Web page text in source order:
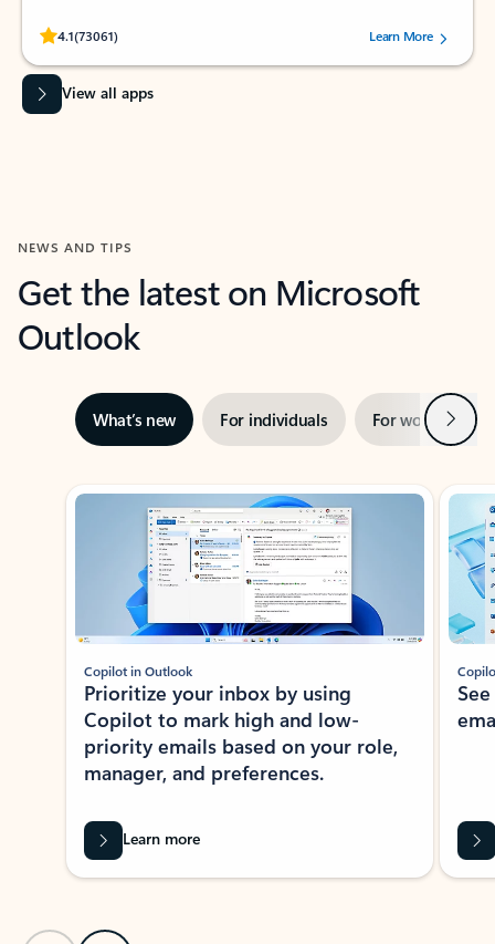
4.1(73061)
Rated (#=ratingAverage#) stars out of 5 stars, by 73061 users.Learn More
View all apps
NEWS AND TIPS
Get the latest on Microsoft
Outlook
What’s new For individuals For work Next
Showing slide 1 of 3
Copilot in Outlook
Prioritize your inbox by using
Copilot to mark high and low-
priority emails based on your role,
manager, and preferences.
Learn more